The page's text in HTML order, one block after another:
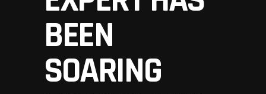
BEEN
SOARING